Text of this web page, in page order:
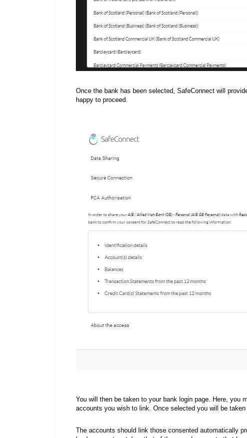
Once the bank has been selected, SafeConnect will
happy to proceed.
You will then be taken to your bank login page. Here, you
accounts you wish to link. Once selected you will be taken
The accounts should link those consented automatically